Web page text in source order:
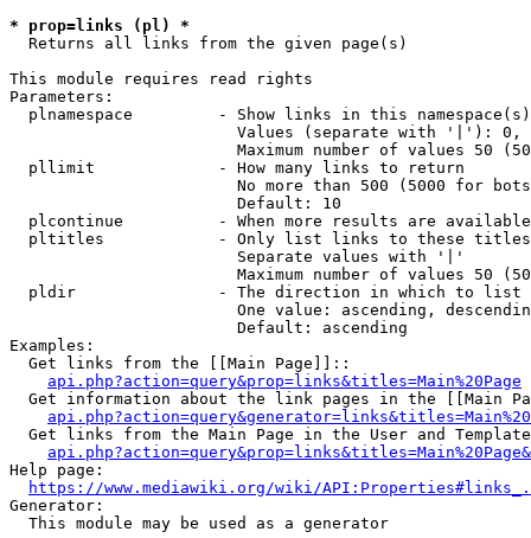
* prop=links (pl) *
  Returns all links from the given page(s)
This module requires read rights
Parameters:
plnamespace         - Show links in this
Values (separate with '|'):
Maximum number of values 50
  pllimit             - How many links to return
No more than 500 (5000 for
                        Default: 10
plcontinue          - When more results are
pltitles            - Only list links to these
                        Separate values with '|'
Maximum number of values 50
  pldir               - The direction in which to list
One value: ascending,
                        Default: ascending
Examples:
  Get links from the [[Main Page]]::
api.php?action=query&prop=links&titles=Main%20Page
Get information about the link pages in the [[Main
Get links from the Main Page in the User and
Help page:
https://www.mediawiki.org/wiki/
Generator:
  This module may be used as a generator